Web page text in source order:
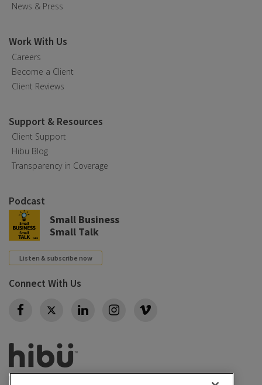
News & Press
Work With Us
Careers
Become a Client
Client Reviews
Support & Resources
Client Support
Hibu Blog
Transparency in Coverage
Podcast
Small Business
Small Talk
Listen & subscribe now
Connect With Us
Twitter